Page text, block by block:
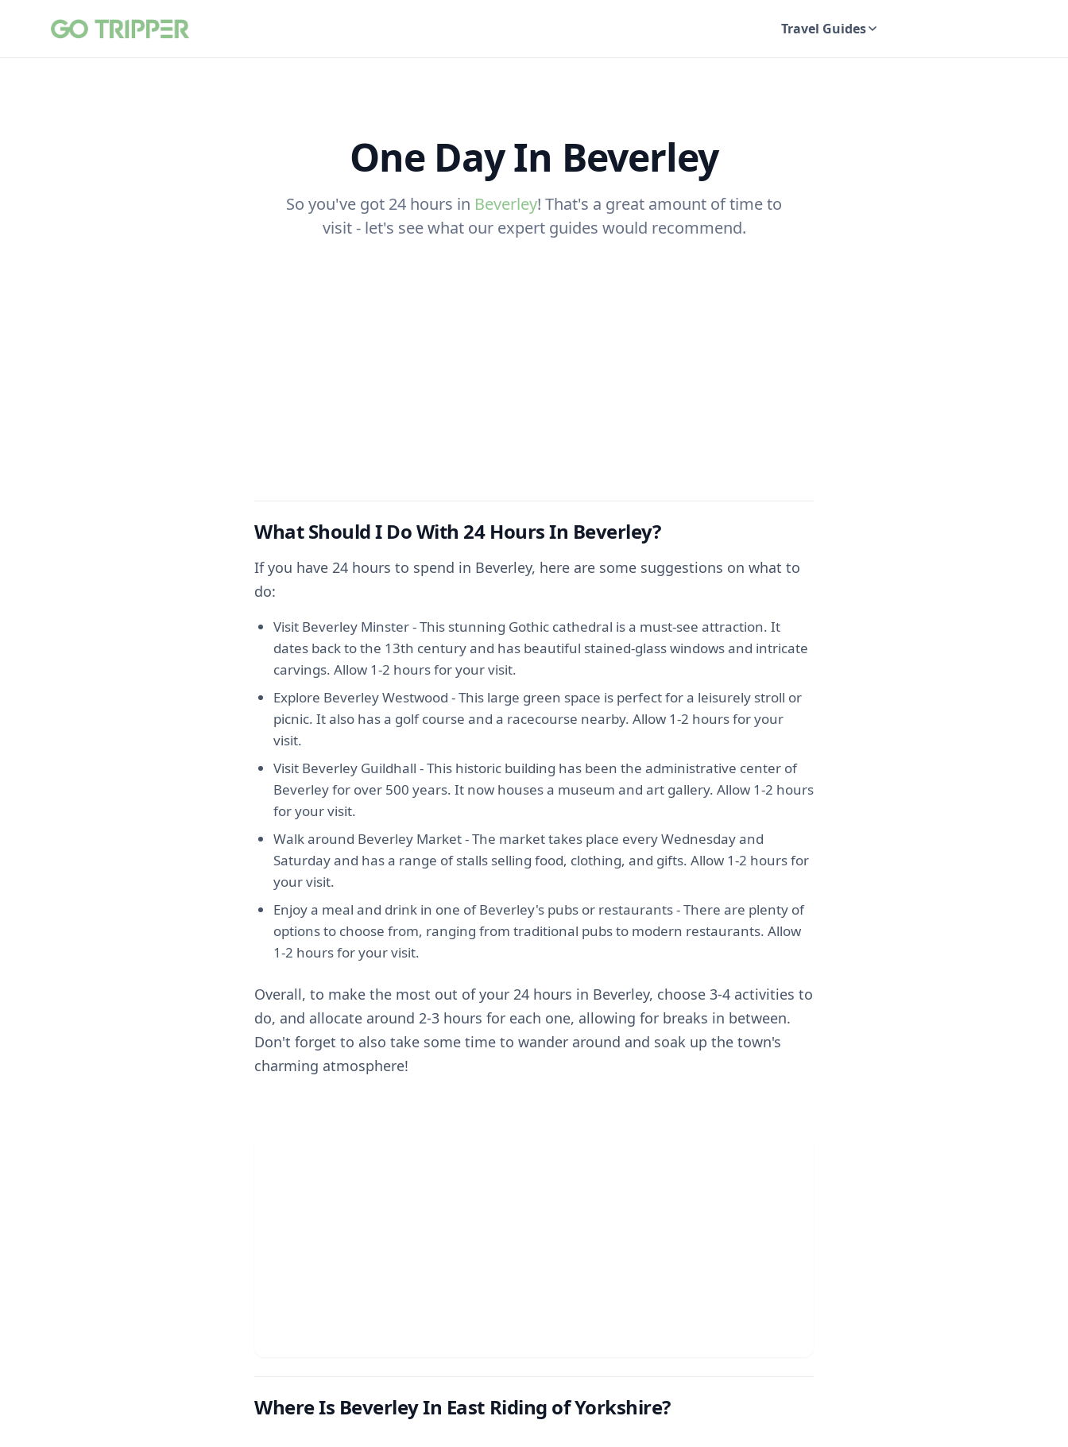
Travel Guides
One Day In Beverley
So you've got 24 hours in Beverley! That's a great amount of time to
visit - let's see what our expert guides would recommend.
What Should I Do With 24 Hours In Beverley?
If you have 24 hours to spend in Beverley, here are some suggestions on what to
do:
Visit Beverley Minster - This stunning Gothic cathedral is a must-see attraction. It
dates back to the 13th century and has beautiful stained-glass windows and intricate
carvings. Allow 1-2 hours for your visit.
Explore Beverley Westwood - This large green space is perfect for a leisurely stroll or
picnic. It also has a golf course and a racecourse nearby. Allow 1-2 hours for your
visit.
Visit Beverley Guildhall - This historic building has been the administrative center of
Beverley for over 500 years. It now houses a museum and art gallery. Allow 1-2 hours
for your visit.
Walk around Beverley Market - The market takes place every Wednesday and
Saturday and has a range of stalls selling food, clothing, and gifts. Allow 1-2 hours for
your visit.
Enjoy a meal and drink in one of Beverley's pubs or restaurants - There are plenty of
options to choose from, ranging from traditional pubs to modern restaurants. Allow
1-2 hours for your visit.
Overall, to make the most out of your 24 hours in Beverley, choose 3-4 activities to
do, and allocate around 2-3 hours for each one, allowing for breaks in between.
Don't forget to also take some time to wander around and soak up the town's
charming atmosphere!
Where Is Beverley In East Riding of Yorkshire?